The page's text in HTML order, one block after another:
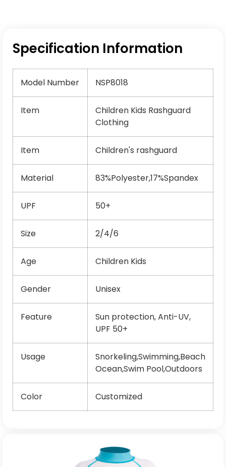
Specification Information
Model Number NSP8018
Item
Children Kids Rashguard
Clothing
Item Children's rashguard
Material 83%Polyester,17%Spandex
UPF 50+
Size 2/4/6
Age Children Kids
Gender Unisex
Feature
Sun protection, Anti-UV,
UPF 50+
Usage
Snorkeling,Swimming,Beach
Ocean,Swim Pool,Outdoors
Color Customized